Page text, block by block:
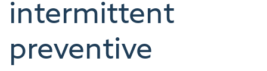
intermittent
preventive